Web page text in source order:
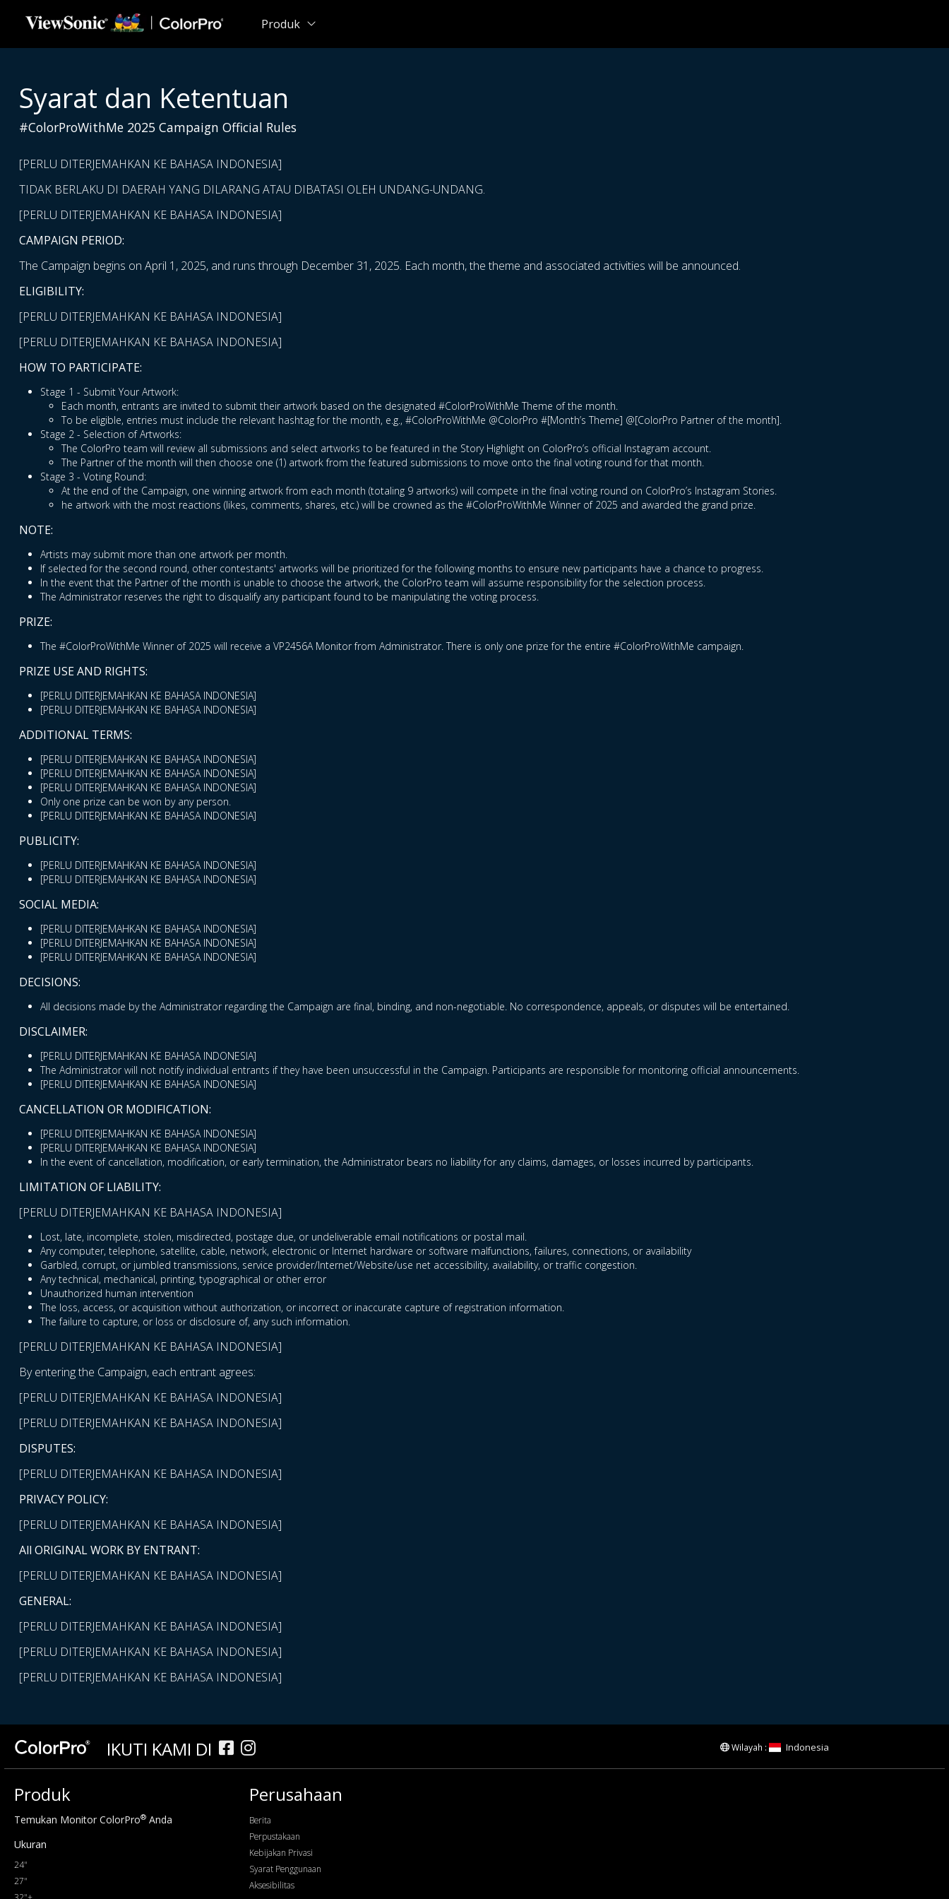
Skip to main content
Produk
Syarat dan Ketentuan
#ColorProWithMe 2025 Campaign Official Rules
[PERLU DITERJEMAHKAN KE BAHASA INDONESIA]
TIDAK BERLAKU DI DAERAH YANG DILARANG ATAU DIBATASI OLEH UNDANG-UNDANG.
[PERLU DITERJEMAHKAN KE BAHASA INDONESIA]
CAMPAIGN PERIOD:
The Campaign begins on April 1, 2025, and runs through December 31, 2025. Each month, the theme and associated activities will be announced.
ELIGIBILITY:
[PERLU DITERJEMAHKAN KE BAHASA INDONESIA]
[PERLU DITERJEMAHKAN KE BAHASA INDONESIA]
HOW TO PARTICIPATE:
Stage 1 - Submit Your Artwork:
Each month, entrants are invited to submit their artwork based on the designated #ColorProWithMe Theme of the month.
To be eligible, entries must include the relevant hashtag for the month, e.g., #ColorProWithMe @ColorPro #[Month’s Theme] @[ColorPro Partner of the month].
Stage 2 - Selection of Artworks:
The ColorPro team will review all submissions and select artworks to be featured in the Story Highlight on ColorPro’s official Instagram account.
The Partner of the month will then choose one (1) artwork from the featured submissions to move onto the final voting round for that month.
Stage 3 - Voting Round:
At the end of the Campaign, one winning artwork from each month (totaling 9 artworks) will compete in the final voting round on ColorPro’s Instagram Stories.
he artwork with the most reactions (likes, comments, shares, etc.) will be crowned as the #ColorProWithMe Winner of 2025 and awarded the grand prize.
NOTE:
Artists may submit more than one artwork per month.
If selected for the second round, other contestants' artworks will be prioritized for the following months to ensure new participants have a chance to progress.
In the event that the Partner of the month is unable to choose the artwork, the ColorPro team will assume responsibility for the selection process.
The Administrator reserves the right to disqualify any participant found to be manipulating the voting process.
PRIZE:
The #ColorProWithMe Winner of 2025 will receive a VP2456A Monitor from Administrator. There is only one prize for the entire #ColorProWithMe campaign.
PRIZE USE AND RIGHTS:
[PERLU DITERJEMAHKAN KE BAHASA INDONESIA]
[PERLU DITERJEMAHKAN KE BAHASA INDONESIA]
ADDITIONAL TERMS:
[PERLU DITERJEMAHKAN KE BAHASA INDONESIA]
[PERLU DITERJEMAHKAN KE BAHASA INDONESIA]
[PERLU DITERJEMAHKAN KE BAHASA INDONESIA]
Only one prize can be won by any person.
[PERLU DITERJEMAHKAN KE BAHASA INDONESIA]
PUBLICITY:
[PERLU DITERJEMAHKAN KE BAHASA INDONESIA]
[PERLU DITERJEMAHKAN KE BAHASA INDONESIA]
SOCIAL MEDIA:
[PERLU DITERJEMAHKAN KE BAHASA INDONESIA]
[PERLU DITERJEMAHKAN KE BAHASA INDONESIA]
[PERLU DITERJEMAHKAN KE BAHASA INDONESIA]
DECISIONS:
All decisions made by the Administrator regarding the Campaign are final, binding, and non-negotiable. No correspondence, appeals, or disputes will be entertained.
DISCLAIMER:
[PERLU DITERJEMAHKAN KE BAHASA INDONESIA]
The Administrator will not notify individual entrants if they have been unsuccessful in the Campaign. Participants are responsible for monitoring official announcements.
[PERLU DITERJEMAHKAN KE BAHASA INDONESIA]
CANCELLATION OR MODIFICATION:
[PERLU DITERJEMAHKAN KE BAHASA INDONESIA]
[PERLU DITERJEMAHKAN KE BAHASA INDONESIA]
In the event of cancellation, modification, or early termination, the Administrator bears no liability for any claims, damages, or losses incurred by participants.
LIMITATION OF LIABILITY:
[PERLU DITERJEMAHKAN KE BAHASA INDONESIA]
Lost, late, incomplete, stolen, misdirected, postage due, or undeliverable email notifications or postal mail.
Any computer, telephone, satellite, cable, network, electronic or Internet hardware or software malfunctions, failures, connections, or availability
Garbled, corrupt, or jumbled transmissions, service provider/Internet/Website/use net accessibility, availability, or traffic congestion.
Any technical, mechanical, printing, typographical or other error
Unauthorized human intervention
The loss, access, or acquisition without authorization, or incorrect or inaccurate capture of registration information.
The failure to capture, or loss or disclosure of, any such information.
[PERLU DITERJEMAHKAN KE BAHASA INDONESIA]
By entering the Campaign, each entrant agrees:
[PERLU DITERJEMAHKAN KE BAHASA INDONESIA]
[PERLU DITERJEMAHKAN KE BAHASA INDONESIA]
DISPUTES:
[PERLU DITERJEMAHKAN KE BAHASA INDONESIA]
PRIVACY POLICY:
[PERLU DITERJEMAHKAN KE BAHASA INDONESIA]
All ORIGINAL WORK BY ENTRANT:
[PERLU DITERJEMAHKAN KE BAHASA INDONESIA]
GENERAL:
[PERLU DITERJEMAHKAN KE BAHASA INDONESIA]
[PERLU DITERJEMAHKAN KE BAHASA INDONESIA]
[PERLU DITERJEMAHKAN KE BAHASA INDONESIA]
IKUTI KAMI DI Wilayah : Indonesia
Produk
Temukan Monitor ColorPro® Anda
Ukuran
24"
27"
Perusahaan
Berita
Perpustakaan
Kebijakan Privasi
Syarat Penggunaan
Aksesibilitas